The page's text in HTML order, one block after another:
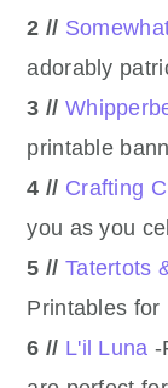
2 //
adorably
3 //
printable
4 // Crafting
you as you
5 // Tatertots
Printables for
6 // L'il Luna -